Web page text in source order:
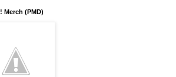
Merch (PMD)